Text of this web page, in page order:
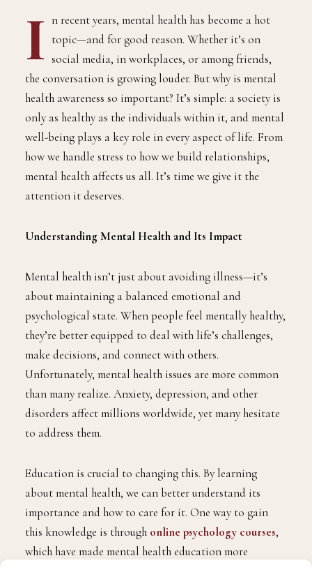
I n recent years, mental health has become a hot
topic—and for good reason. Whether it’s on
social media, in workplaces, or among friends,
the conversation is growing louder. But why is mental
health awareness so important? It’s simple: a society is
only as healthy as the individuals within it, and mental
well-being plays a key role in every aspect of life. From
how we handle stress to how we build relationships,
mental health affects us all. It’s time we give it the
attention it deserves.
Understanding Mental Health and Its Impact
Mental health isn’t just about avoiding illness—it’s
about maintaining a balanced emotional and
psychological state. When people feel mentally healthy,
they’re better equipped to deal with life’s challenges,
make decisions, and connect with others.
Unfortunately, mental health issues are more common
than many realize. Anxiety, depression, and other
disorders affect millions worldwide, yet many hesitate
to address them.
Education is crucial to changing this. By learning
about mental health, we can better understand its
importance and how to care for it. One way to gain
this knowledge is through online psychology courses,
which have made mental health education more